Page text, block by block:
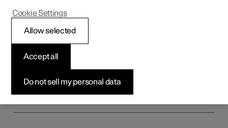
Your Polestar
Key, locks and alarm
Do not sell my personal data
Accept all
Allow selected
Cookie Settings